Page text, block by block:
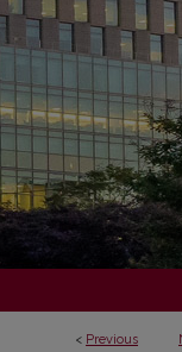
< Previous